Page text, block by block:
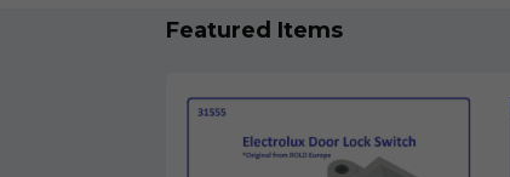
Featured Items